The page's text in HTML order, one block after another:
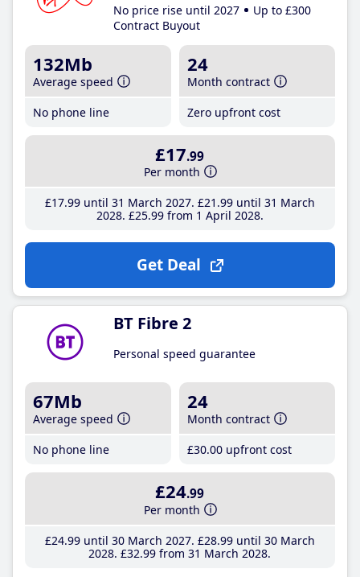
No price rise until 2027
Up to £300
Contract Buyout
132Mb
Average speed
No phone line
24
Month contract
Zero upfront cost
£17.99
Per month
£17.99until 31 March 2027 £21 .99until 31 March
2028 £25.99from 1 April 2028
Get Deal
BT Fibre 2
Personal speed guarantee
67Mb
Average speed
No phone line
24
Month contract
£30.00 upfront cost
£24.99
Per month
£24.99until 30 March 2027 £28.99until 30 March
2028 £32.99 from 31 March 2028